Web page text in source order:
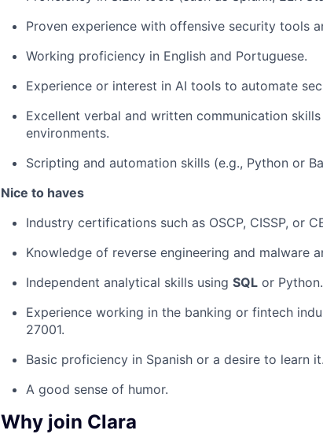
Proven experience with offensive security tools
Working proficiency in English and Portuguese.
Experience or interest in AI tools to automate
Excellent verbal and written communication
environments.
Scripting and automation skills (e.g., Python or
Nice to haves
Industry certifications such as OSCP, CISSP, or
Knowledge of reverse engineering and malware
Independent analytical skills using SQL or Python.
Experience working in the banking or fintech
27001.
Basic proficiency in Spanish or a desire to learn it.
A good sense of humor.
Why join Clara